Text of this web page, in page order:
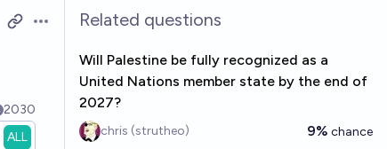
Open options
2030
ALL
Related questions
Will Palestine be fully recognized as a
United Nations member state by the end of
2027?
chris (strutheo) 9% chance